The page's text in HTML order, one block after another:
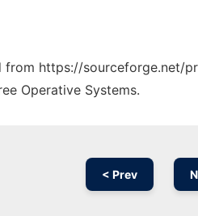
https://sourceforge.net/
Operative Systems.
< Prev